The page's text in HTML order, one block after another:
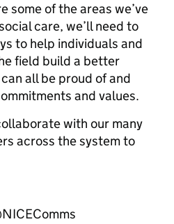
some of the areas we’ve
care, we’ll need to
to help individuals and
field build a better
all be proud of and
and values.
with our many
across the system to